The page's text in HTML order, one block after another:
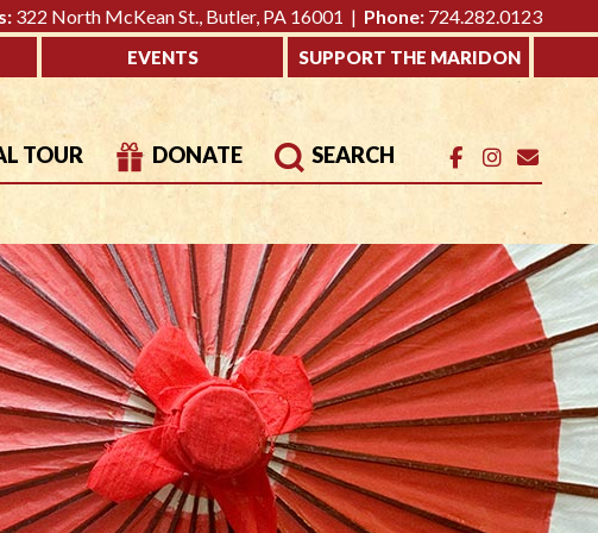
322 North McKean St., Butler, PA 16001 | Phone: 724.282.0123
EVENTS SUPPORT THE MARIDON
TOUR DONATE SEARCH